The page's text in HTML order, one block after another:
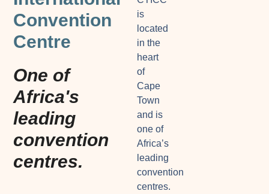
Convention
Centre
One of
Africa's
leading
convention
centres.
is
located
in the
heart
of
Cape
Town
and is
one of
Africa’s
leading
convention
centres.